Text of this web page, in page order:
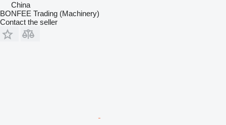
China
BONFEE Trading (Machinery)
Contact the seller